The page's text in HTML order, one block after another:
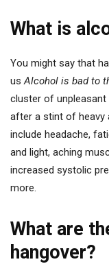
What is
You might say that
usAlcohol is bad to
cluster of
after a stint of heavy
include headache,
and light, aching
increased systolic
more.
What are
hangover?